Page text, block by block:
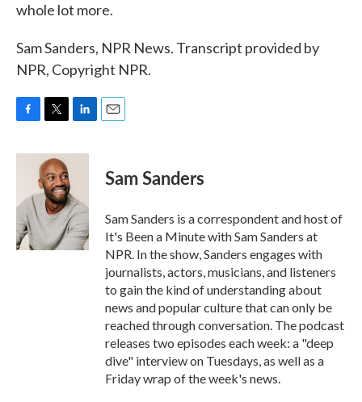
whole lot more.
Sam Sanders, NPR News. Transcript provided by
NPR, Copyright NPR.
c
o
k
i
t
t
e
r
n
d
I
n
Sam Sanders
Sam Sanders is a correspondent and host of
It's Been a Minute with Sam Sanders at
NPR. In the show, Sanders engages with
journalists, actors, musicians, and listeners
to gain the kind of understanding about
news and popular culture that can only be
reached through conversation. The podcast
releases two episodes each week: a "deep
dive" interview on Tuesdays, as well as a
Friday wrap of the week's news.